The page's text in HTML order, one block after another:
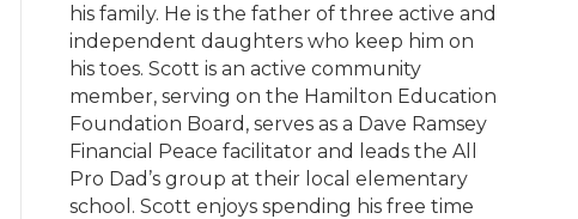
his family. He is the father of three active and
independent daughters who keep him on
his toes. Scott is an active community
member, serving on the Hamilton Education
Foundation Board, serves as a Dave Ramsey
Financial Peace facilitator and leads the All
Pro Dad’s group at their local elementary
school. Scott enjoys spending his free time